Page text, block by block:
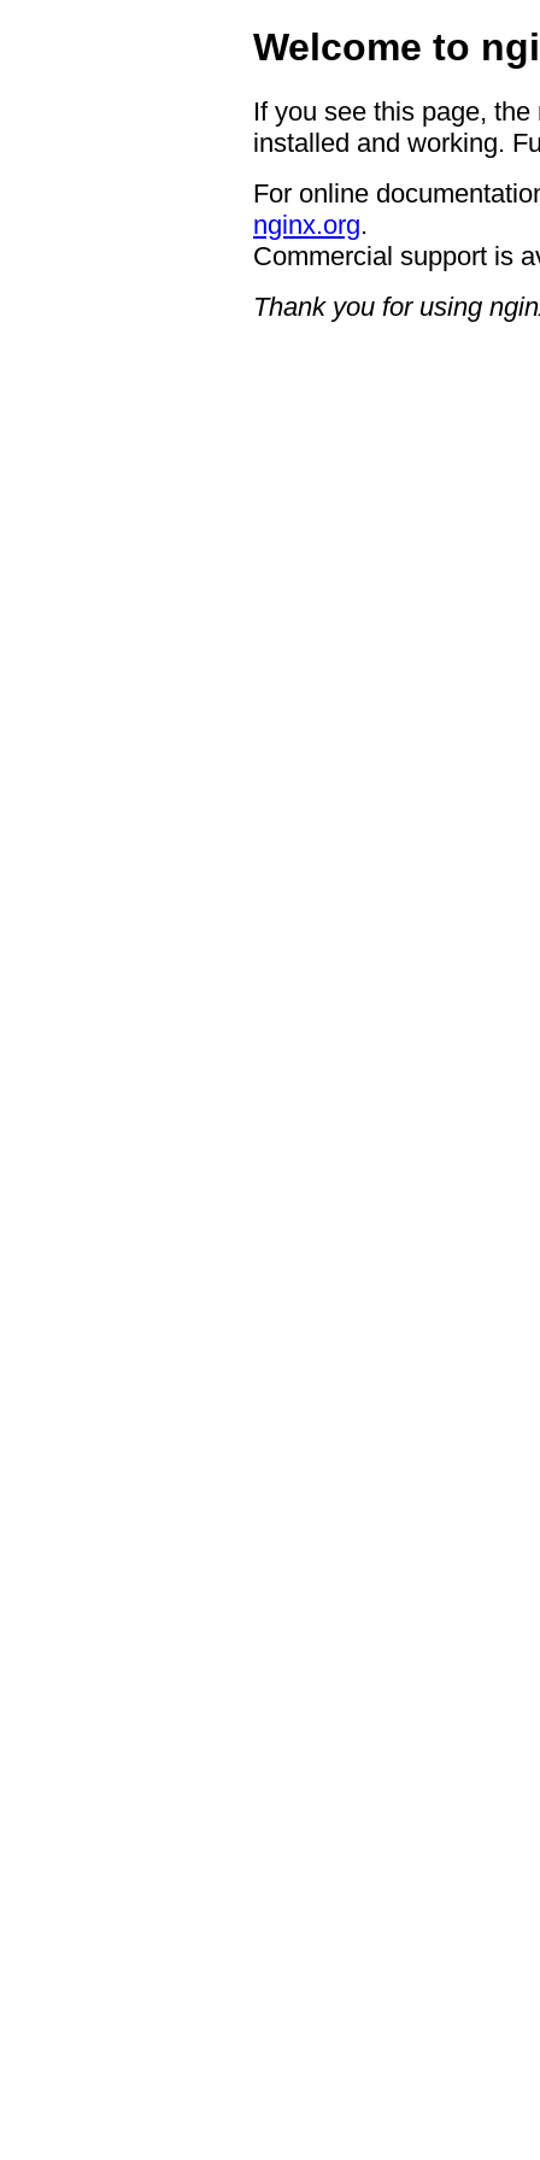
Welcome to
If you see this page,
installed and working.
For online
nginx.org.
Commercial support is
Thank you for using